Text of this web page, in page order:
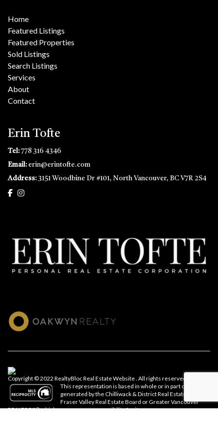
Home
Featured Listings
Featured Properties
Sold Listings
Search Listings
Services
About
Contact
Erin Tofte
Tel:778 316 4346
Email: erin@erintofte.com
Address: 3151 Woodbine Dr #101, North Vancouver, BC V7R 2S4
Copyright © 2022 RealtyBlocReal Estate Website. All rights reserved.
This representation is based in whole or in part on data
generated by the Chilliwack & District Real Estate Board,
Fraser Valley Real Estate Board or Greater Vancouver
REALTORS® which assumes no responsibility for its accuracy.